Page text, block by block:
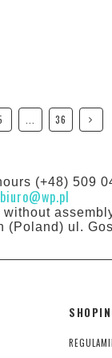
36
(+48) 509
(Poland) ul.